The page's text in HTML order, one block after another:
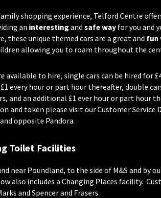
shopping experience, Telford Centre
an interesting and safe way for you and
these unique themed cars are a great and fun
allowing you to roam throughout the
available to hire, single cars can be hired for
every hour or part hour thereafter, double
and an additional £1 ever hour or part hour
and token please visit our Customer Service
opposite Pandora.
Toilet Facilities
near Poundland, to the side of M&S and by
also includes a Changing Places facility.
and Spencer and Frasers.